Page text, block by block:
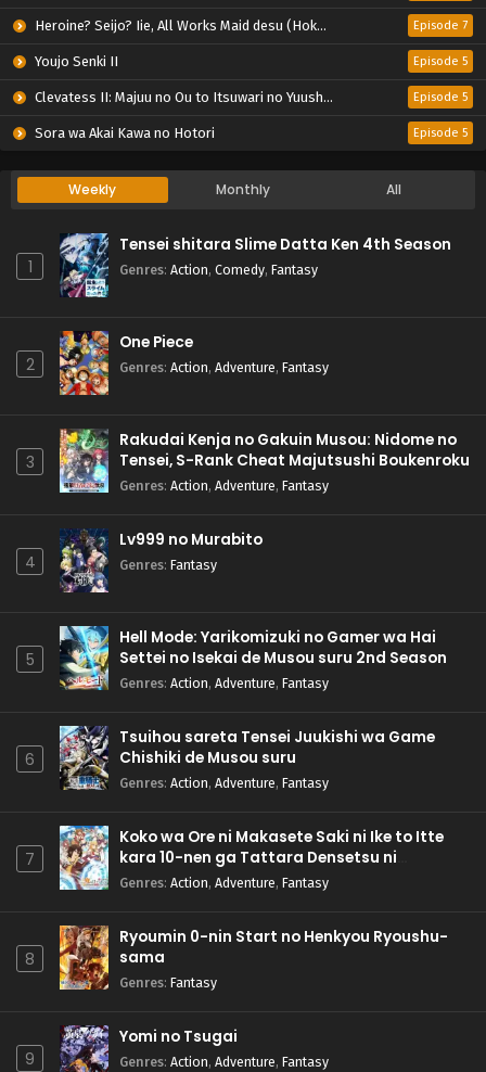
Heroine? Seijo? Iie, All Works Maid desu (Hokori)! Episode 7
Youjo Senki II Episode 5
Clevatess II: Majuu no Ou to Itsuwari no Yuusha Denshou Episode 5
Sora wa Akai Kawa no Hotori Episode 5
Weekly Monthly All
1
Tensei shitara Slime Datta Ken 4th Season
Genres: Action, Comedy, Fantasy
2
One Piece
Genres: Action, Adventure, Fantasy
3
Rakudai Kenja no Gakuin Musou: Nidome no
Tensei, S-Rank Cheat Majutsushi Boukenroku
Genres: Action, Adventure, Fantasy
4
Lv999 no Murabito
Genres: Fantasy
5
Hell Mode: Yarikomizuki no Gamer wa Hai
Settei no Isekai de Musou suru 2nd Season
Genres: Action, Adventure, Fantasy
6
Tsuihou sareta Tensei Juukishi wa Game
Chishiki de Musou suru
Genres: Action, Adventure, Fantasy
7
Koko wa Ore ni Makasete Saki ni Ike to Itte
kara 10-nen ga Tattara Densetsu ni
Natteita.
Genres: Action, Adventure, Fantasy
8
Ryoumin 0-nin Start no Henkyou Ryoushu-
sama
Genres: Fantasy
9
Yomi no Tsugai
Genres: Action, Adventure, Fantasy